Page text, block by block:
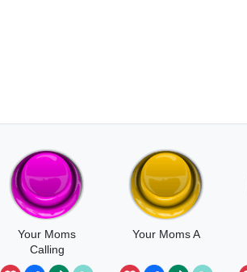
Your Moms
Calling
Your Moms A